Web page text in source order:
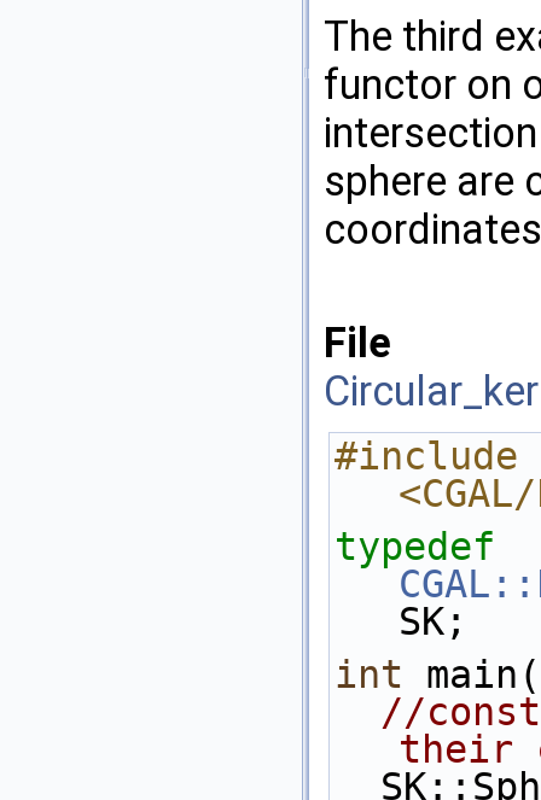
The third
functor on
sphere are
File
#include
typedef
SK;
int
//
their